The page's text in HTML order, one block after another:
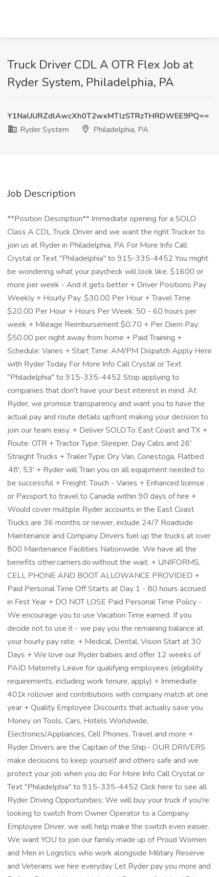
Truck Driver CDL A OTR Flex Job at
Ryder System, Philadelphia, PA
Y1NaUURZdlAwcXh0T2wxMTlzSTRzTHRDWEE9PQ==
Ryder System
Philadelphia, PA
Job Description
**Position Description** Immediate opening for a SOLO
Class A CDL Truck Driver and we want the right Trucker to
join us at Ryder in Philadelphia, PA For More Info Call
Crystal or Text "Philadelphia" to 915-335-4452 You might
be wondering what your paycheck will look like. $1600 or
more per week - And it gets better + Driver Positions Pay
Weekly + Hourly Pay: $30.00 Per Hour + Travel Time
$20.00 Per Hour + Hours Per Week: 50 - 60 hours per
week + Mileage Reimbursement $0.70 + Per Diem Pay:
$50.00 per night away from home + Paid Training +
Schedule: Varies + Start Time: AM/PM Dispatch Apply Here
with Ryder Today For More Info Call Crystal or Text
"Philadelphia" to 915-335-4452 Stop applying to
companies that don't have your best interest in mind. At
Ryder, we promise transparency and want you to have the
actual pay and route details upfront making your decision to
join our team easy. + Deliver SOLO To: East Coast and TX +
Route: OTR + Tractor Type: Sleeper, Day Cabs and 26'
Straight Trucks + Trailer Type: Dry Van, Conestoga, Flatbed
48', 53' + Ryder will Train you on all equipment needed to
be successful + Freight: Touch - Varies + Enhanced license
or Passport to travel to Canada within 90 days of hire +
Would cover multiple Ryder accounts in the East Coast
Trucks are 36 months or newer, include 24/7 Roadside
Maintenance and Company Drivers fuel up the trucks at over
800 Maintenance Facilities Nationwide. We have all the
benefits other carriers do without the wait: + UNIFORMS,
CELL PHONE AND BOOT ALLOWANCE PROVIDED +
Paid Personal Time Off Starts at Day 1 - 80 hours accrued
in First Year + DO NOT LOSE Paid Personal Time Policy -
We encourage you to use Vacation Time earned. If you
decide not to use it - we pay you the remaining balance at
your hourly pay rate. + Medical, Dental, Vision Start at 30
Days + We love our Ryder babies and offer 12 weeks of
PAID Maternity Leave for qualifying employees (eligibility
requirements, including work tenure, apply) + Immediate
401k rollover and contributions with company match at one
year + Quality Employee Discounts that actually save you
Money on Tools, Cars, Hotels Worldwide,
Electronics/Appliances, Cell Phones, Travel and more +
Ryder Drivers are the Captain of the Ship - OUR DRIVERS
make decisions to keep yourself and others safe and we
protect your job when you do For More Info Call Crystal or
Text "Philadelphia" to 915-335-4452 Click here to see all
Ryder Driving Opportunities: We will buy your truck if you're
looking to switch from Owner Operator to a Company
Employee Driver, we will help make the switch even easier.
We want YOU to join our family made up of Proud Women
and Men in Logistics who work alongside Military Reserve
and Veterans we hire everyday Let Ryder pay you more and